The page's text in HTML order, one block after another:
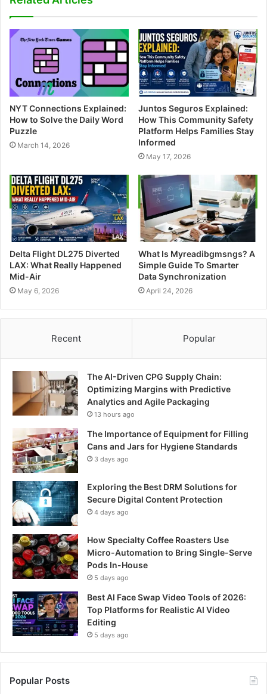
e
NYT Connections Explained:
How to Solve the Daily Word
Puzzle
March 14, 2026
Juntos Seguros Explained:
How This Community Safety
Platform Helps Families Stay
Informed
May 17, 2026
Delta Flight DL275 Diverted
LAX: What Really Happened
Mid-Air
May 6, 2026
What Is Myreadibgmsngs? A
Simple Guide To Smarter
Data Synchronization
April 24, 2026
Recent Popular
The AI-Driven CPG Supply Chain:
Optimizing Margins with Predictive
Analytics and Agile Packaging
13 hours ago
The Importance of Equipment for Filling
Cans and Jars for Hygiene Standards
3 days ago
Exploring the Best DRM Solutions for
Secure Digital Content Protection
4 days ago
How Specialty Coffee Roasters Use
Micro-Automation to Bring Single-Serve
Pods In-House
5 days ago
Best AI Face Swap Video Tools of 2026:
Top Platforms for Realistic AI Video
Editing
5 days ago
Popular Posts